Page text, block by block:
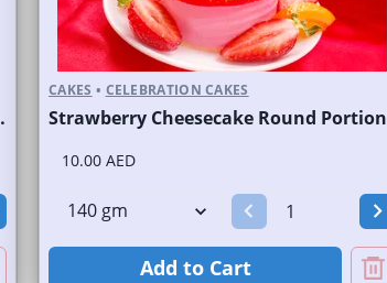
Cake
CAKES • CELEBRATION CAKES
Strawberry Cheesecake Round Portion
10.00 AED
Add to Cart